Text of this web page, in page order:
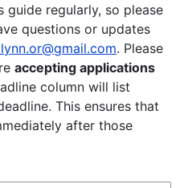
guide regularly, so please
questions or updates
. Please
accepting applications
column will list
This ensures that
after those